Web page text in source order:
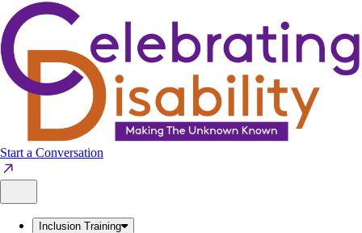
Skip
to
content
Start a Conversation
Inclusion Training